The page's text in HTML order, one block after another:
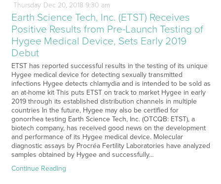
Thursday Dec 20, 2018 9:30 am
Earth Science Tech, Inc. (ETST) Receives
Positive Results from Pre-Launch Testing of
Hygee Medical Device, Sets Early 2019
Debut
ETST has reported successful results in the testing of its unique
Hygee medical device for detecting sexually transmitted
infections Hygee detects chlamydia and is intended to be sold as
an at-home kit This puts ETST on track to market Hygee in early
2019 through its established distribution channels in multiple
countries In the future, Hygee may also be certified for
gonorrhea testing Earth Science Tech, Inc. (OTCQB: ETST), a
biotech company, has received good news on the development
and performance of its Hygee medical device. Molecular
diagnostic assays by Procréa Fertility Laboratories have analyzed
samples obtained by Hygee and successfully…
Continue Reading